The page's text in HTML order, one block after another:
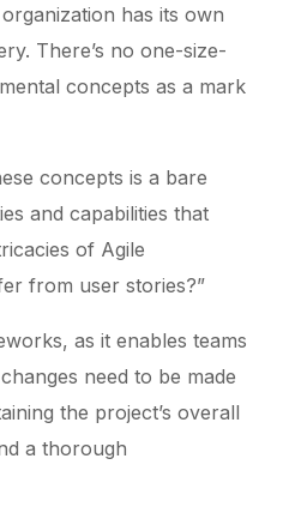
has its own
There’s no one-size-
concepts as a mark
concepts is a bare
and capabilities that
of Agile
from user stories?”
as it enables teams
need to be made
the project’s overall
a thorough